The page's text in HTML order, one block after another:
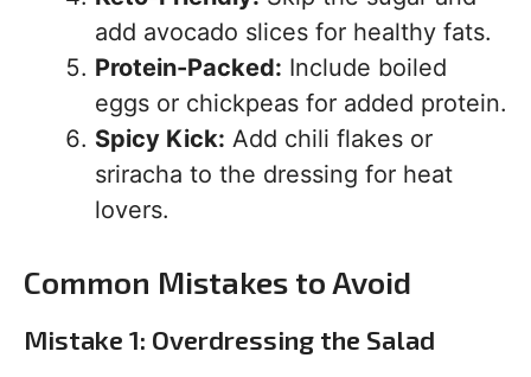
add avocado slices for healthy fats.
Protein-Packed: Include boiled
eggs or chickpeas for added protein.
Spicy Kick: Add chili flakes or
sriracha to the dressing for heat
lovers.
Common Mistakes to Avoid
Mistake 1: Overdressing the Salad